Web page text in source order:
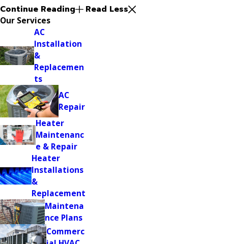
Continue Reading Read Less
Our Services
AC
Installation
&
Replacemen
ts
AC
Repair
Heater
Maintenanc
e & Repair
Heater
Installations
&
Replacement
Maintena
nce Plans
Commerc